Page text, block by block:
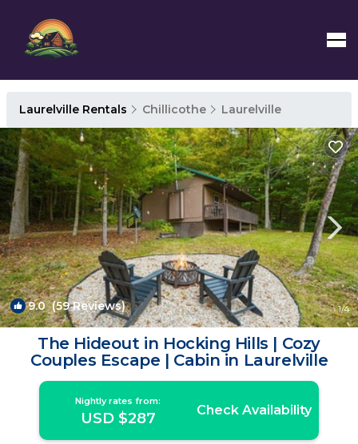
Laurelville Rentals Chillicothe Laurelville
9.0(59 Reviews) 1/4
The Hideout in Hocking Hills | Cozy
Couples Escape | Cabin in Laurelville
Nightly rates from:
USD $287 Check Availability